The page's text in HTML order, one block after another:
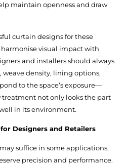
maintain openness and draw
curtain designs for these
visual impact with
and installers should always
density, lining options,
to the space’s exposure—
not only looks the part
in its environment.
Designers and Retailers
suffice in some applications,
precision and performance.